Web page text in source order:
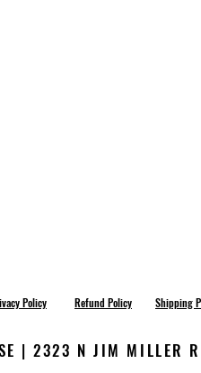
Policy Refund Policy Shipping
| 2323 N JIM